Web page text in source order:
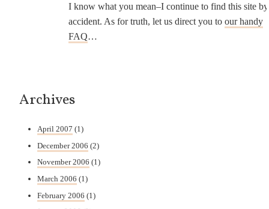
I know what you mean–I continue to find this site by
accident. As for truth, let us direct you toour handy
FAQ…
Archives
April 2007 (1)
December 2006 (2)
November 2006 (1)
March 2006 (1)
February 2006 (1)